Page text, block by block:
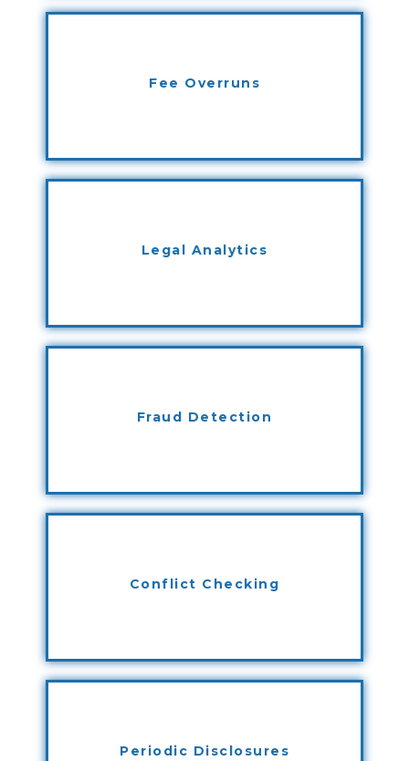
Fee Overruns
Legal Analytics
Fraud Detection
Conflict Checking
Periodic Disclosures